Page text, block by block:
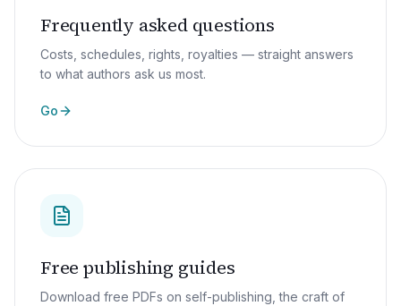
Frequently asked questions
Costs, schedules, rights, royalties — straight answers
to what authors ask us most.
Go
Free publishing guides
Download free PDFs on self-publishing, the craft of